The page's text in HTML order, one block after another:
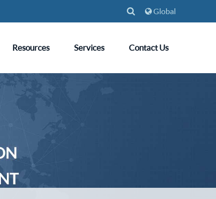
Global
Resources Services Contact Us